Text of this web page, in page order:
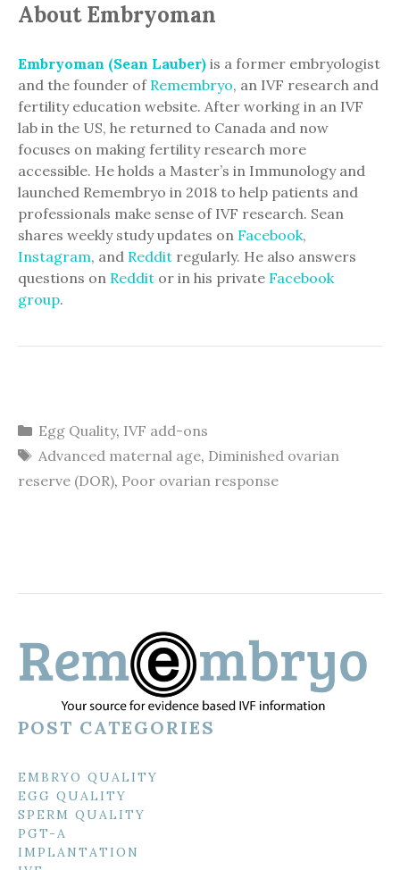
About Embryoman
Embryoman (Sean Lauber) is a former embryologist
and the founder of Remembryo, an IVF research and
fertility education website. After working in an IVF
lab in the US, he returned to Canada and now
focuses on making fertility research more
accessible. He holds a Master’s in Immunology and
launched Remembryo in 2018 to help patients and
professionals make sense of IVF research. Sean
shares weekly study updates on Facebook,
Instagram, and Reddit regularly. He also answers
questions on Reddit or in his private Facebook
group.
Categories
Egg Quality, IVF add-ons
Tags
Advanced maternal age, Diminished ovarian
reserve (DOR), Poor ovarian response
POST CATEGORIES
EMBRYO QUALITY
EGG QUALITY
SPERM QUALITY
PGT-A
IMPLANTATION